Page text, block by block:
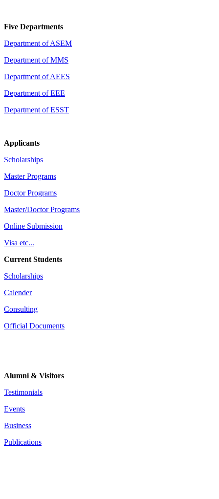
Five Departments
Department of ASEM
Department of MMS
Department of AEES
Department of EEE
Department of ESST
Applicants
Scholarships
Master Programs
Doctor Programs
Master/Doctor Programs
Online Submission
Visa etc...
Current Students
Scholarships
Calender
Consulting
Official Documents
Alumni & Visitors
Testimonials
Events
Business
Publications